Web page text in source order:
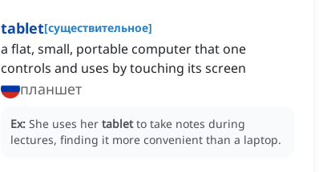
tablet[существительное]
a flat, small, portable computer that one
controls and uses by touching its screen
планшет
Ex: She uses her tablet to take notes during
lectures, finding it more convenient than a laptop.